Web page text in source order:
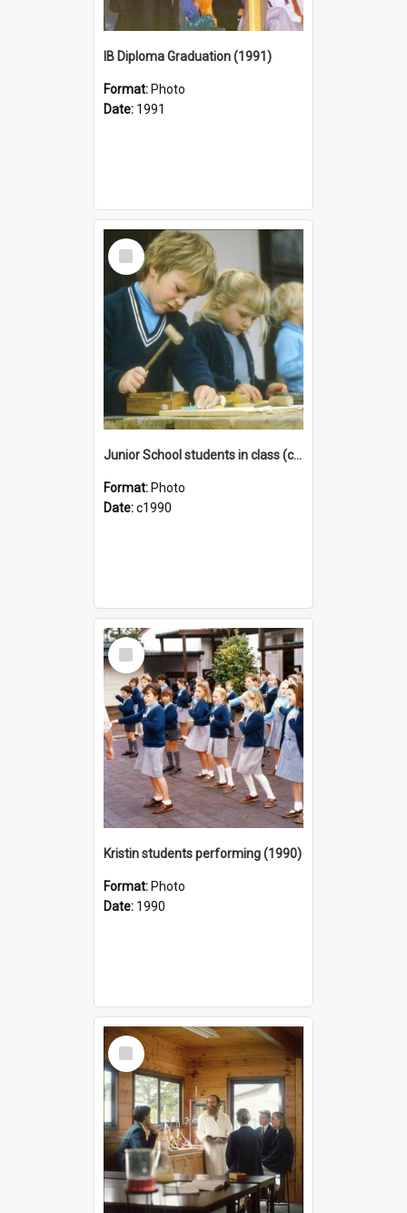
IB Diploma Graduation (1991)
Format: Photo
Date: 1991
Select
Item
Junior School students in class (c1990)
Format: Photo
Date:c1990
Select
Item
Kristin students performing (1990)
Format: Photo
Date: 1990
Select
Item